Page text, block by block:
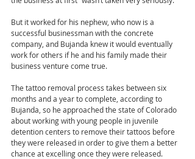
But it worked for his nephew, who now is a
successful businessman with the concrete
company, and Bujanda knew it would eventually
work for others if he and his family made their
business venture come true.
The tattoo removal process takes between six
months and a year to complete, according to
Bujanda, so he approached the state of Colorado
about working with young people in juvenile
detention centers to remove their tattoos before
they were released in order to give them a better
chance at excelling once they were released.